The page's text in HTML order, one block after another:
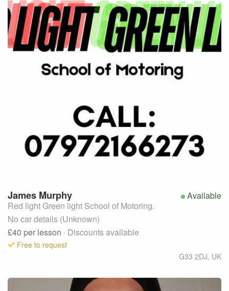
Available
James Murphy
Red light Green light School of Motoring.
No car details (Unknown)
£40 per lesson · Discounts available
Free to request
G33 2DJ, UK